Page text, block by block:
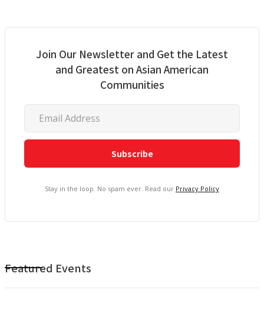
Join Our Newsletter and Get the Latest
and Greatest on Asian American
Communities
Stay in the loop. No spam ever. Read our Privacy Policy
Featured Events